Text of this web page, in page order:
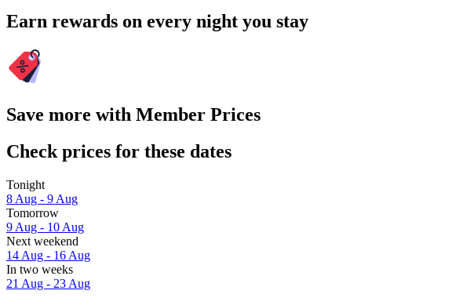
Earn rewards on every night you stay
Save more with Member Prices
Check prices for these dates
Tonight
8 Aug - 9 Aug
Tomorrow
9 Aug - 10 Aug
Next weekend
14 Aug - 16 Aug
In two weeks
21 Aug - 23 Aug